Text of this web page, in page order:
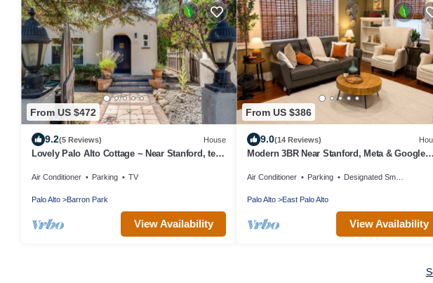
From US $472
9.2(5 Reviews) House
Lovely Palo Alto Cottage ~ Near Stanford, tech
Air Conditioner Parking TV
Palo Alto Barron Park
View Availability
From US $386
9.0(14 Reviews)
Modern 3BR Near Stanford, Meta & Google
Air Conditioner Parking Designated Smoking Area
Palo Alto East Palo Alto
View Availability